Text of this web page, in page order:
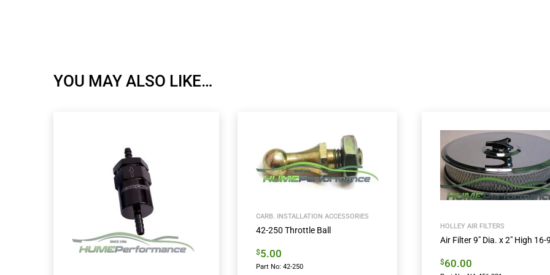
YOU MAY ALSO LIKE…
CARB. INSTALLATION ACCESSORIES
42-250 Throttle Ball
$5.00
Part No: 42-250
HOLLEY AIR FILTERS
Air Filter 9″ Dia. x 2″ High 16-
$60.00